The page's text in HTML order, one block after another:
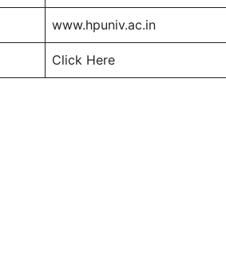
www.hpuniv.ac.in
Click Here